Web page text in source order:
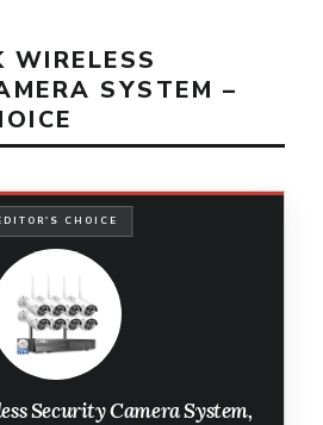
WIRELESS
SYSTEM –
CHOICE
Security Camera System,